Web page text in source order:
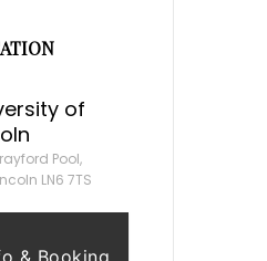
of
Pool,
LN6 7TS
& Booking